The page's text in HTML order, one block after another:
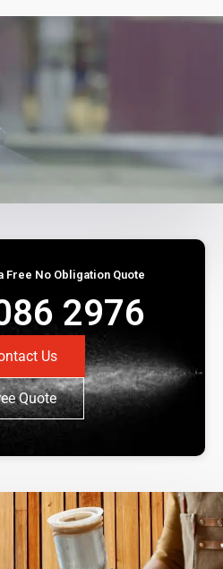
Free No Obligation Quote
2976
Us
Quote